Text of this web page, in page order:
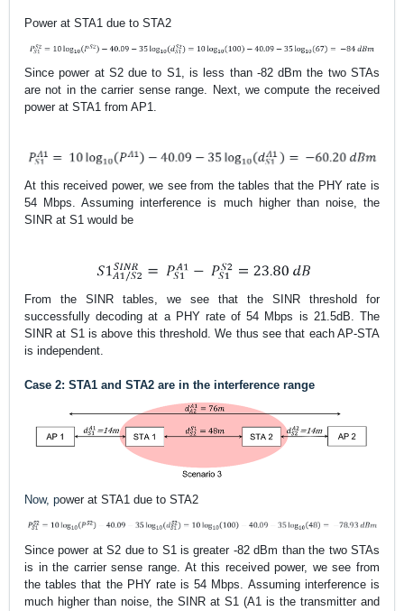
Power at STA1 due to STA2
Since power at S2 due to S1, is less than -82 dBm the two STAs
are not in the carrier sense range. Next, we compute the received
power at STA1 from AP1.
At this received power, we see from the tables that the PHY rate is
54 Mbps. Assuming interference is much higher than noise, the
SINR at S1 would be
From the SINR tables, we see that the SINR threshold for
successfully decoding at a PHY rate of 54 Mbps is 21.5dB. The
SINR at S1 is above this threshold. We thus see that each AP-STA
is independent.
Case 2: STA1 and STA2 are in the interference range
Now, power at STA1 due to STA2
Sincepower at S2 due to S1is greater -82 dBm than the two STAs
is in the carrier sense range. At this received power, we see from
the tables that the PHY rate is 54 Mbps. Assuming interference is
much higher than noise, the SINR at S1 (A1 is the transmitter and